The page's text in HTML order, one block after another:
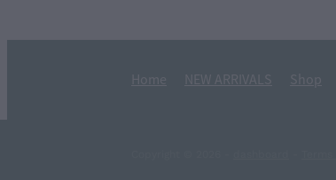
Home NEW ARRIVALS Shop